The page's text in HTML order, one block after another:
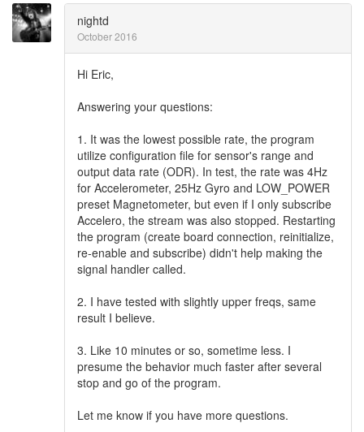
nightd
October 2016
Hi Eric,
Answering your questions:
1. It was the lowest possible rate, the program
utilize configuration file for sensor's range and
output data rate (ODR). In test, the rate was 4Hz
for Accelerometer, 25Hz Gyro and LOW_POWER
preset Magnetometer, but even if I only subscribe
Accelero, the stream was also stopped. Restarting
the program (create board connection, reinitialize,
re-enable and subscribe) didn't help making the
signal handler called.
2. I have tested with slightly upper freqs, same
result I believe.
3. Like 10 minutes or so, sometime less. I
presume the behavior much faster after several
stop and go of the program.
Let me know if you have more questions.